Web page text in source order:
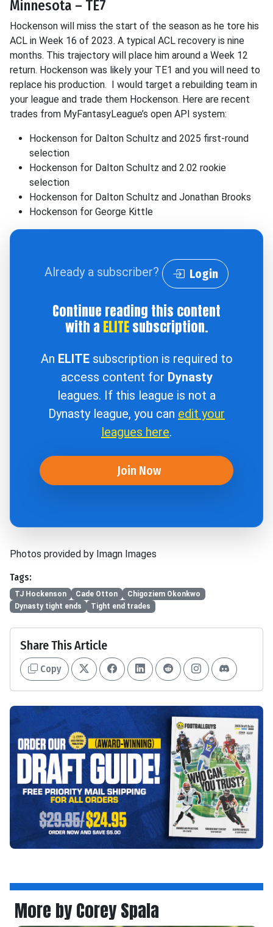
Minnesota – TE7
Hockenson will miss the start of the season as he tore his
ACL in Week 16 of 2023. A typical ACL recovery is nine
months. This trajectory will place him around a Week 12
return. Hockenson was likely your TE1 and you will need to
replace his production. I would target a rebuilding team in
your league and trade them Hockenson. Here are recent
trades from MyFantasyLeague’s open API system:
Hockenson for Dalton Schultz and 2025 first-round
selection
Hockenson for Dalton Schultz and 2.02 rookie
selection
Hockenson for Dalton Schultz and Jonathan Brooks
Hockenson for George Kittle
Already a subscriber? Login
Continue reading this content
with a ELITEsubscription.
An ELITEsubscription is required to
access content for Dynasty
leagues. If this league is not a
Dynasty league, you can edit your
leagues here.
Join Now
Photos provided by Imagn Images
Tags:
TJ Hockenson Cade Otton
Chigoziem Okonkwo
Dynasty tight ends
Tight end trades
Share This Article
Copy
More by Corey Spala